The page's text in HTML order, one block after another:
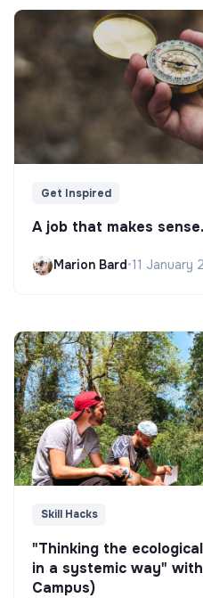
Get Inspired
A job that makes
Marion Bard•11 January
Skill Hacks
"Thinking the
in a systemic way"
Campus)